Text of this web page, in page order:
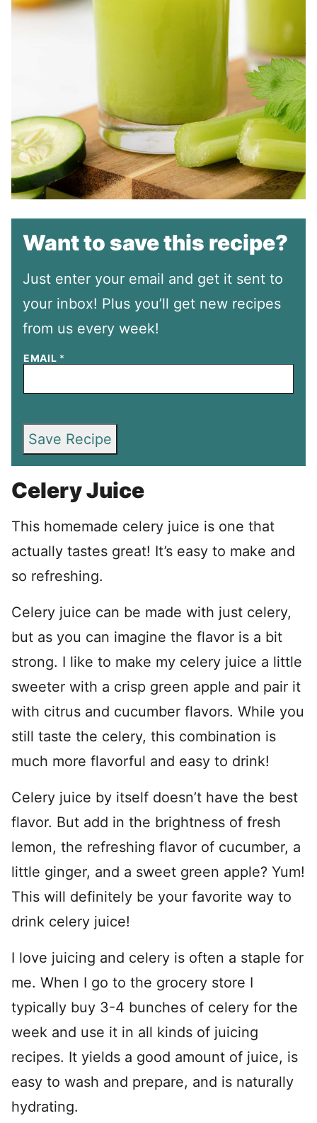
Want to save this recipe?
Just enter your email and get it sent to
your inbox! Plus you’ll get new recipes
from us every week!
EMAIL *
Save Recipe
Celery Juice
This homemade celery juice is one that
actually tastes great! It’s easy to make and
so refreshing.
Celery juice can be made with just celery,
but as you can imagine the flavor is a bit
strong. I like to make my celery juice a little
sweeter with a crisp green apple and pair it
with citrus and cucumber flavors. While you
still taste the celery, this combination is
much more flavorful and easy to drink!
Celery juice by itself doesn’t have the best
flavor. But add in the brightness of fresh
lemon, the refreshing flavor of cucumber, a
little ginger, and a sweet green apple? Yum!
This will definitely be your favorite way to
drink celery juice!
I love juicing and celery is often a staple for
me. When I go to the grocery store I
typically buy 3-4 bunches of celery for the
week and use it in all kinds of juicing
recipes. It yields a good amount of juice, is
easy to wash and prepare, and is naturally
hydrating.